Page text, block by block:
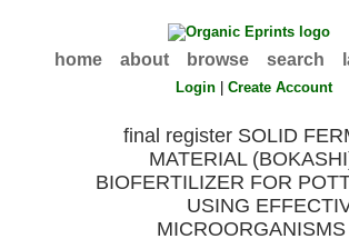
home about browse search
Login |Create Account
final register SOLID
MATERIAL
BIOFERTILIZER FOR
USING